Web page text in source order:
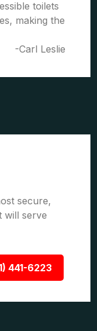
toilets
making the
-Carl Leslie
secure,
will serve
441-6223